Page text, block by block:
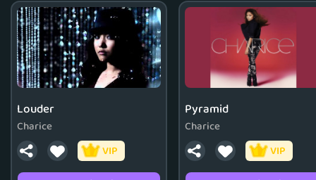
Louder
Charice
VIP
Pyramid
Charice
VIP